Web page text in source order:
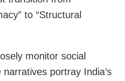
to “Structural
monitor social
portray India’s